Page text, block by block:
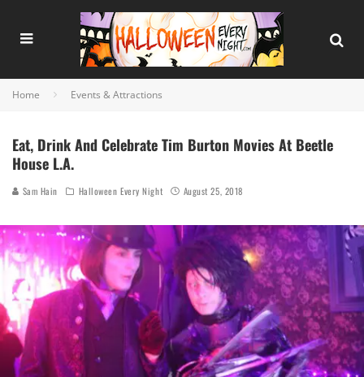
Home Events & Attractions
Eat, Drink And Celebrate Tim Burton Movies At Beetle
House L.A.
Sam Hain Halloween Every Night August 25, 2018